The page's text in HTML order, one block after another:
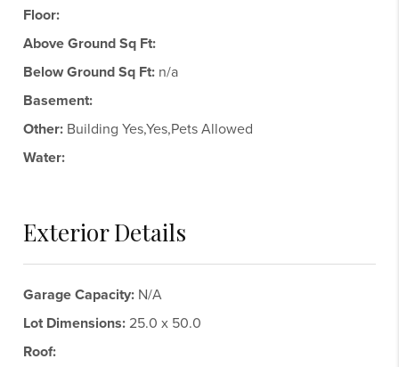
Floor:
Above Ground Sq Ft:
Below Ground Sq Ft: n/a
Basement:
Other: Building Yes,Yes,Pets Allowed
Water:
Exterior Details
Garage Capacity: N/A
Lot Dimensions:25.0 x 50.0
Roof: